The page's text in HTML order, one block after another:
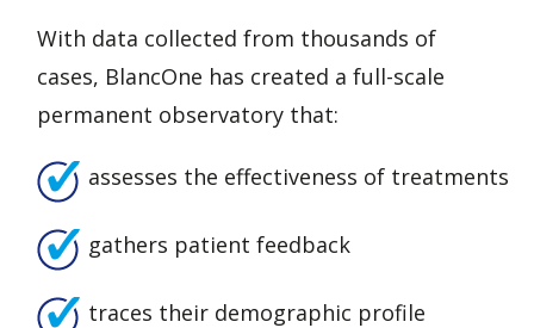
With data collected from thousands of
cases, BlancOne has created a full-scale
permanent observatory that:
assesses the effectiveness of treatments
gathers patient feedback
traces their demographic profile